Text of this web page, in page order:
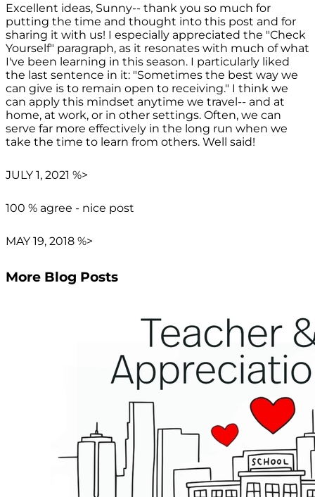
Excellent ideas, Sunny-- thank you so much for
putting the time and thought into this post and for
sharing it with us! I especially appreciated the "Check
Yourself" paragraph, as it resonates with much of what
I've been learning in this season. I particularly liked
the last sentence in it: "Sometimes the best way we
can give is to remain open to receiving." I think we
can apply this mindset anytime we travel-- and at
home, at work, or in other settings. Often, we can
serve far more effectively in the long run when we
take the time to learn from others. Well said!
JULY 1, 2021 %>
100 % agree - nice post
MAY 19, 2018 %>
More Blog Posts